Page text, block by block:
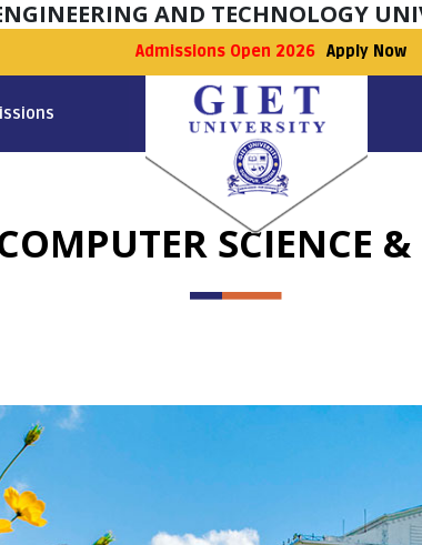
AND TECHNOLOGY
Admissions Open 2026 Apply Now
SCIENCE